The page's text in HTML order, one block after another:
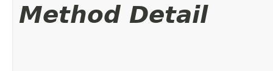
Method Detail